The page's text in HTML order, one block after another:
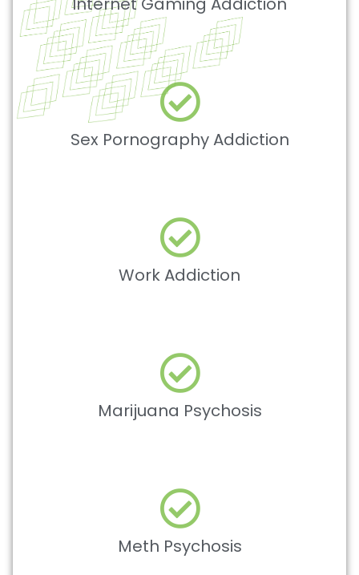
Sex Pornography Addiction
Work Addiction
Marijuana Psychosis
Meth Psychosis